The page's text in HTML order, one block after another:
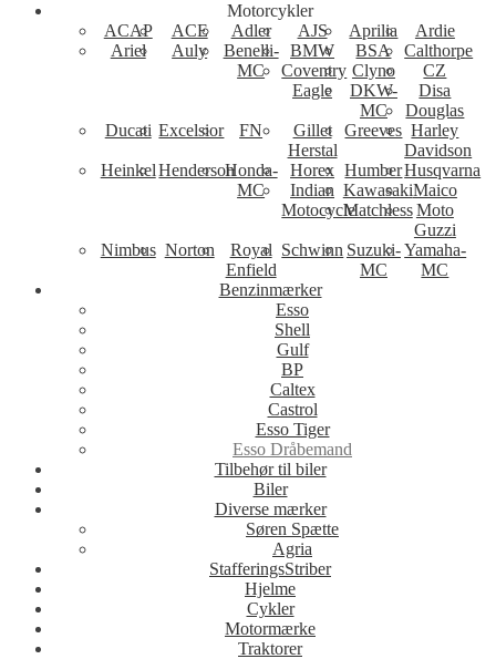
Motorcykler
ACAP
ACE Adler AJS Aprilia
Ardie
Ariel
Auly
Benelli-
MC
BMW BSA
Calthorpe
Coventry
Eagle
Clyno
CZ
DKW-
MC
Disa
Douglas
Ducati Excelsior FN
Gillet
Herstal
Greeves Harley
Davidson
Heinkel HendersonHonda-
MC
Horex HumberHusqvarna
Indian
Motocycle
KawasakiMaico
MatchlessMoto
Guzzi
Nimbus Norton
Royal
Enfield
Schwinn Suzuki-
MC
Yamaha-
MC
Benzinmærker
Esso
Shell
Gulf
BP
Caltex
Castrol
Esso Tiger
Esso Dråbemand
Tilbehør til biler
Biler
Diverse mærker
Søren Spætte
Agria
StafferingsStriber
Hjelme
Cykler
Motormærke
Traktorer